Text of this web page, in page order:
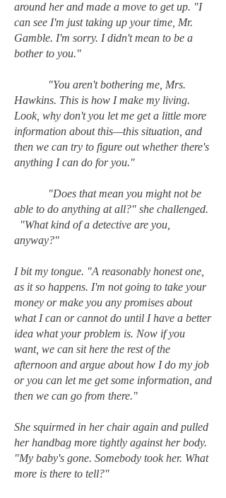
around her and made a move to get up. "I
can see I'm just taking up your time, Mr.
Gamble. I'm sorry. I didn't mean to be a
bother to you."
"You aren't bothering me, Mrs.
Hawkins. This is how I make my living.
Look, why don't you let me get a little more
information about this—this situation, and
then we can try to figure out whether there's
anything I can do for you."
"Does that mean you might not be
able to do anything at all?" she challenged.
"What kind of a detective are you,
anyway?"
I bit my tongue. "A reasonably honest one,
as it so happens. I'm not going to take your
money or make you any promises about
what I can or cannot do until I have a better
idea what your problem is. Now if you
want, we can sit here the rest of the
afternoon and argue about how I do my job
or you can let me get some information, and
then we can go from there."
She squirmed in her chair again and pulled
her handbag more tightly against her body.
"My baby's gone. Somebody took her. What
more is there to tell?"